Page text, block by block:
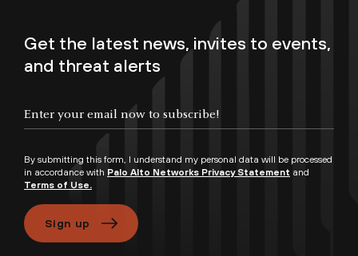
Get the latest news, invites to events,
and threat alerts
By submitting this form, I understand my personal data will be processed
in accordance with Palo Alto Networks Privacy Statement and
Terms of Use.
Sign up